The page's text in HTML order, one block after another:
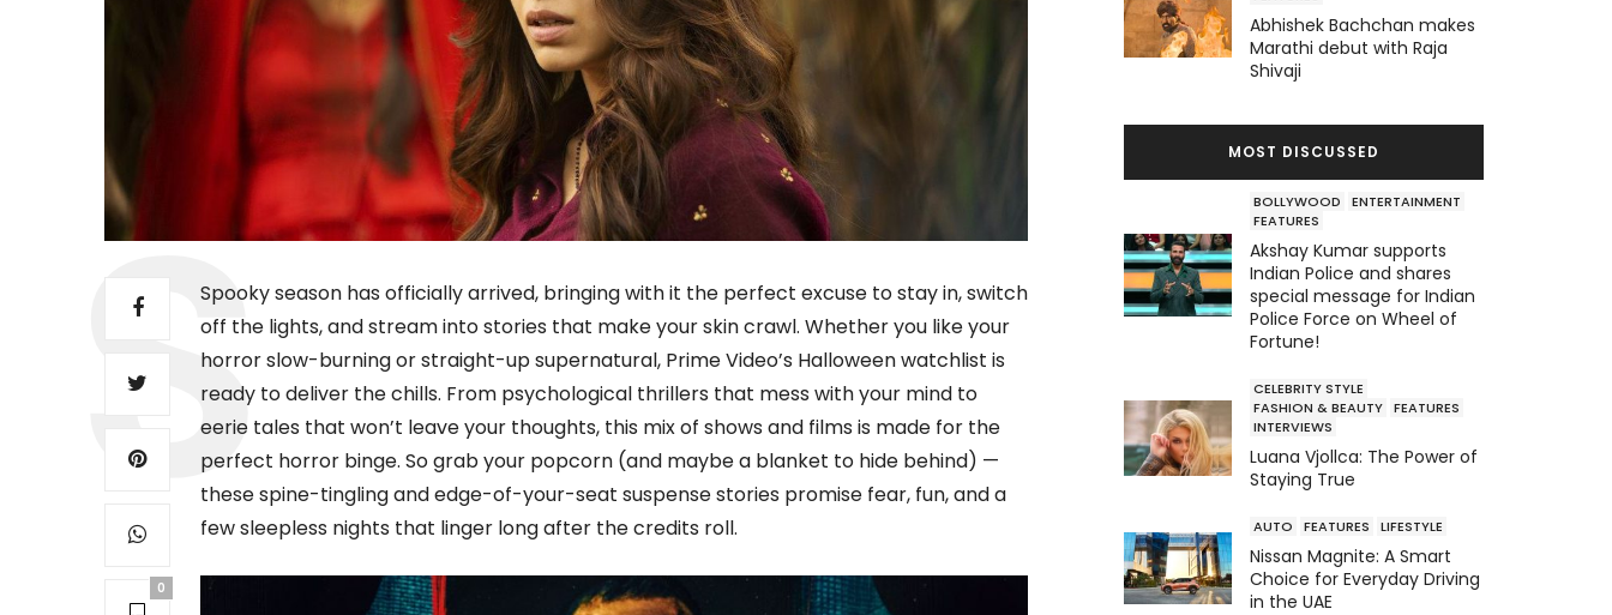
0
Spooky season has officially arrived, bringing with it the perfect excuse to stay in, switch
off the lights, and stream into stories that make your skin crawl. Whether you like your
horror slow-burning or straight-up supernatural, Prime Video’s Halloween watchlist is
ready to deliver the chills. From psychological thrillers that mess with your mind to
eerie tales that won’t leave your thoughts, this mix of shows and films is made for the
perfect horror binge. So grab your popcorn (and maybe a blanket to hide behind) —
these spine-tingling and edge-of-your-seat suspense stories promise fear, fun, and a
few sleepless nights that linger long after the credits roll.
Abhishek Bachchan makes
Marathi debut with Raja
Shivaji
MOST DISCUSSED
BOLLYWOOD
ENTERTAINMENT
FEATURES
Akshay Kumar supports
Indian Police and shares
special message for Indian
Police Force on Wheel of
Fortune!
CELEBRITY STYLE
FASHION & BEAUTY FEATURES
INTERVIEWS
Luana Vjollca: The Power of
Staying True
AUTO FEATURES LIFESTYLE
Nissan Magnite: A Smart
Choice for Everyday Driving
in the UAE